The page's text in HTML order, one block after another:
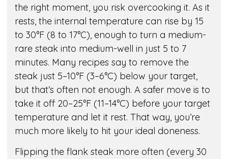
the right moment, you risk overcooking it. As it
rests, the internal temperature can rise by 15
to 30°F (8 to 17°C), enough to turn a medium-
rare steak into medium-well in just 5 to 7
minutes. Many recipes say to remove the
steak just 5–10°F (3–6°C) below your target,
but that’s often not enough. A safer move is to
take it off 20–25°F (11–14°C) before your target
temperature and let it rest. That way, you’re
much more likely to hit your ideal doneness.
Flipping the flank steak more often (every 30